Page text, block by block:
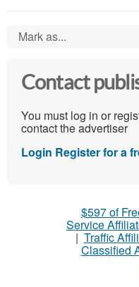
Mark as...
Contact
You must log in or
contact the advertiser
Login Register for a
$597 of
Service
| Traffic
Classified